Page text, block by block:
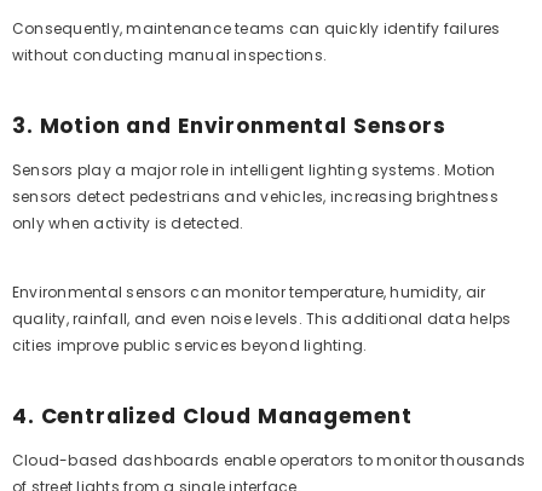
Consequently, maintenance teams can quickly identify failures
without conducting manual inspections.
3. Motion and Environmental Sensors
Sensors play a major role in intelligent lighting systems. Motion
sensors detect pedestrians and vehicles, increasing brightness
only when activity is detected.
Environmental sensors can monitor temperature, humidity, air
quality, rainfall, and even noise levels. This additional data helps
cities improve public services beyond lighting.
4. Centralized Cloud Management
Cloud-based dashboards enable operators to monitor thousands
of street lights from a single interface.